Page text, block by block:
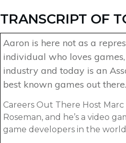
TRANSCRIPT OF
Aaron is here not as a
individual who loves
industry and today is an
best known games out there.
Careers Out There Host
Roseman, and he’s a video
game developers in the